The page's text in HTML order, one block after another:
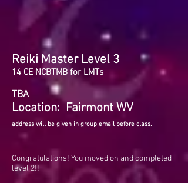
Reiki Master Level 3
14 CE NCBTMB for LMTs
TBA
Location: Fairmont WV
address will be given in group email before class.
Congratulations! You moved on and completed
level 2!!